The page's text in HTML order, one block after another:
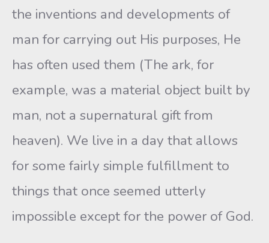
the inventions and developments of
man for carrying out His purposes, He
has often used them (The ark, for
example, was a material object built by
man, not a supernatural gift from
heaven). We live in a day that allows
for some fairly simple fulfillment to
things that once seemed utterly
impossible except for the power of God.